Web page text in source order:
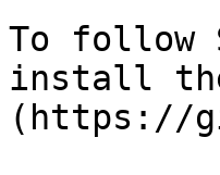
To follow
install
(https://